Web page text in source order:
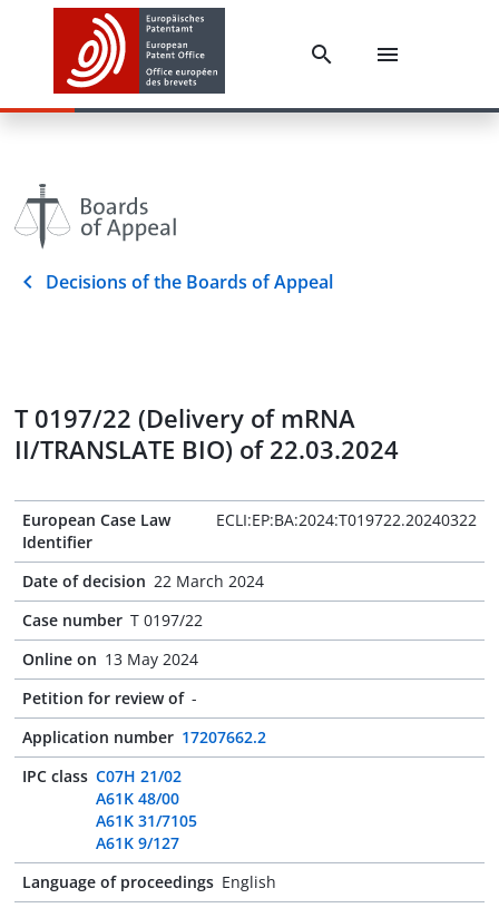
Decisions of the Boards of Appeal
T 0197/22 (Delivery of mRNA
II/TRANSLATE BIO) of 22.03.2024
European Case Law
Identifier
ECLI:EP:BA:2024:T019722.20240322
Date of decision 22 March 2024
Case number T 0197/22
Online on 13 May 2024
Petition for review of -
Application number 17207662.2
IPC class C07H 21/02
A61K 48/00
A61K 31/7105
A61K 9/127
Language of proceedings English